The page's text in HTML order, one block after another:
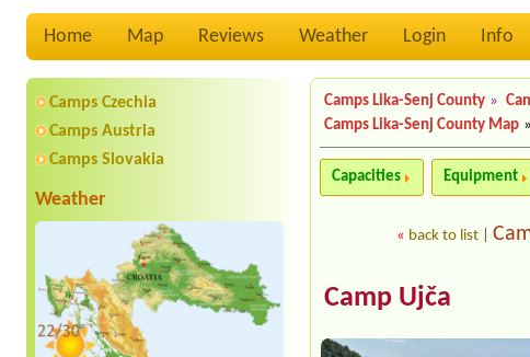
Home Map Reviews Weather Login Info
Camps Czechia
Camps Austria
Camps Slovakia
Weather
Camps Lika-Senj County »
Camps Lika-Senj County Map »
Capacities Equipment
« back to list |
Camp Ujča